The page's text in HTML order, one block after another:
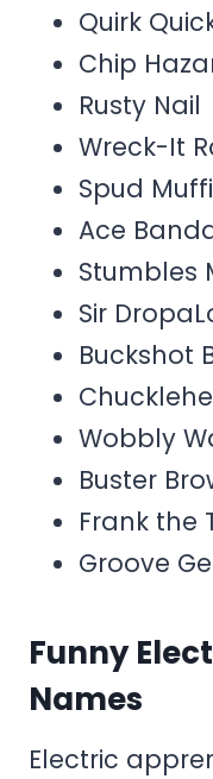
Quirk
Chip
Rusty Nail
Wreck-It
Spud
Ace
Stumbles
Sir
Buckshot
Wobbly
Buster
Frank the
Groove
Funny
Names
Electric